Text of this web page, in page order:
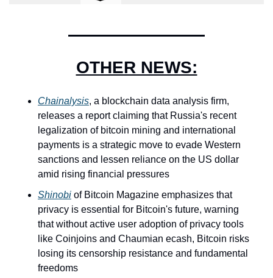
OTHER NEWS:
Chainalysis, a blockchain data analysis firm,
releases a report claiming that Russia's recent
legalization of bitcoin mining and international
payments is a strategic move to evade Western
sanctions and lessen reliance on the US dollar
amid rising financial pressures
Shinobi of Bitcoin Magazine emphasizes that
privacy is essential for Bitcoin's future, warning
that without active user adoption of privacy tools
like Coinjoins and Chaumian ecash, Bitcoin risks
losing its censorship resistance and fundamental
freedoms